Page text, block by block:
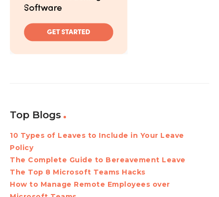
Top Blogs
10 Types of Leaves to Include in Your Leave
Policy
The Complete Guide to Bereavement Leave
The Top 8 Microsoft Teams Hacks
How to Manage Remote Employees over